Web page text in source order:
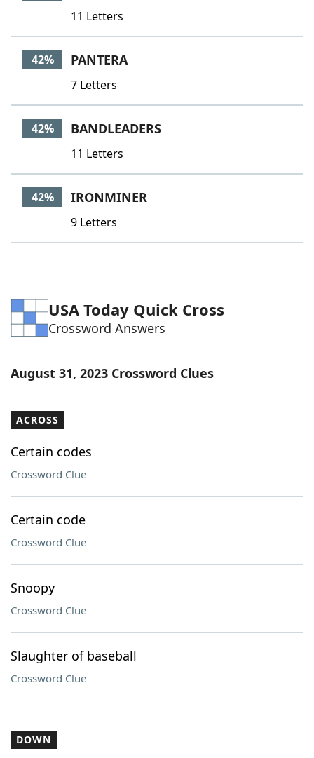
11 Letters
42% PANTERA
7 Letters
42% BANDLEADERS
11 Letters
42% IRONMINER
9 Letters
USA Today Quick Cross
Crossword Answers
August 31, 2023 Crossword Clues
ACROSS
Certain codes
Crossword Clue
Certain code
Crossword Clue
Snoopy
Crossword Clue
Slaughter of baseball
Crossword Clue
DOWN